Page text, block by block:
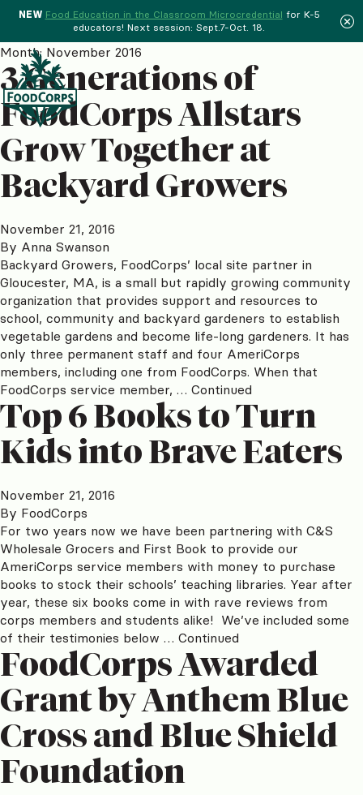
NEW Food Education in the Classroom Microcredential for K-5
educators! Next session: Sept.7-Oct. 18.
Month: November 2016
3 Generations of
FoodCorps Allstars
Grow Together at
Backyard Growers
November 21, 2016
By Anna Swanson
Backyard Growers, FoodCorps’ local site partner in
Gloucester, MA, is a small but rapidly growing community
organization that provides support and resources to
school, community and backyard gardeners to establish
vegetable gardens and become life-long gardeners. It has
only three permanent staff and four AmeriCorps
members, including one from FoodCorps. When that
FoodCorps service member, … Continued
Top 6 Books to Turn
Kids into Brave Eaters
November 21, 2016
By FoodCorps
For two years now we have been partnering with C&S
Wholesale Grocers and First Book to provide our
AmeriCorps service members with money to purchase
books to stock their schools’ teaching libraries. Year after
year, these six books come in with rave reviews from
corps members and students alike! We’ve included some
of their testimonies below … Continued
FoodCorps Awarded
Grant by Anthem Blue
Cross and Blue Shield
Foundation